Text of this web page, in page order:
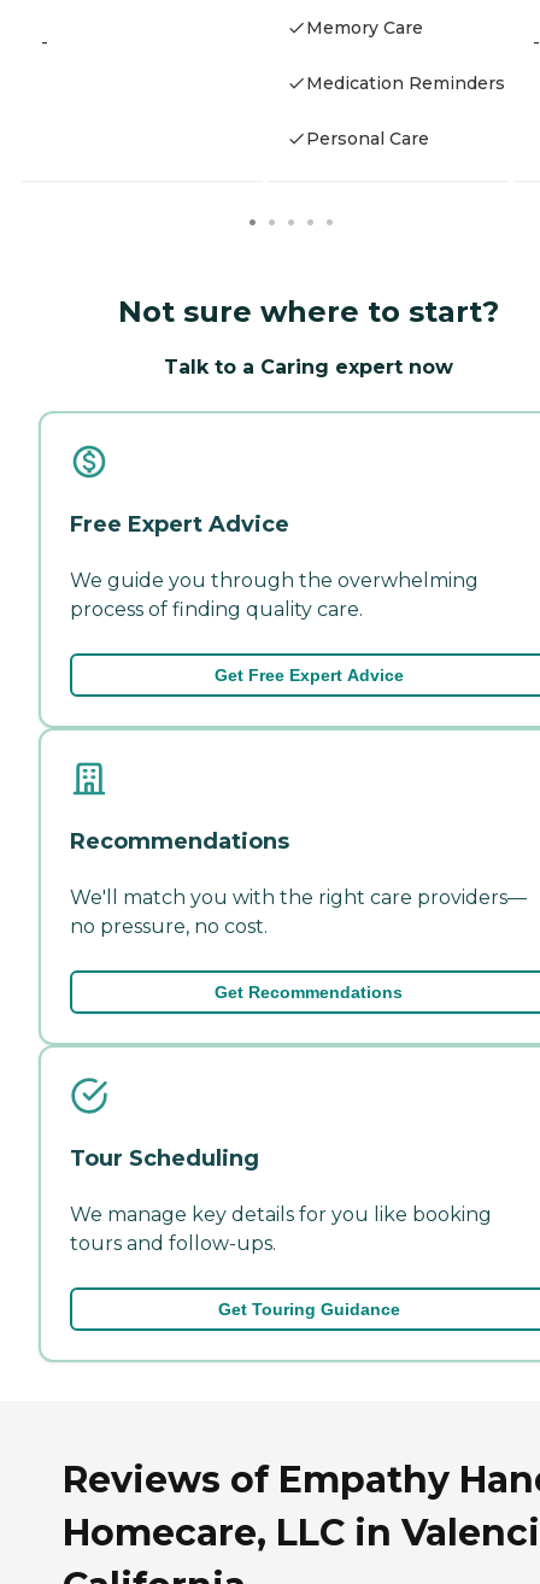
-
Memory Care
Medication Reminders
Personal Care
-
Not sure where to start?
Talk to a Caring expert now
Free Expert Advice
We guide you through the overwhelming
process of finding quality care.
Get Free Expert Advice
Recommendations
We'll match you with the right care providers—
no pressure, no cost.
Get Recommendations
Tour Scheduling
We manage key details for you like booking
tours and follow-ups.
Get Touring Guidance
Reviews of Empathy
Homecare, LLC in